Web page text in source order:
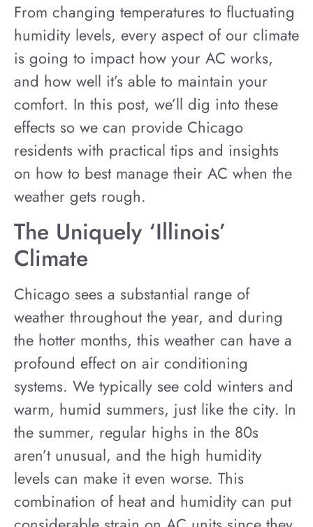
From changing temperatures to fluctuating
humidity levels, every aspect of our climate
is going to impact how your AC works,
and how well it’s able to maintain your
comfort. In this post, we’ll dig into these
effects so we can provide Chicago
residents with practical tips and insights
on how to best manage their AC when the
weather gets rough.
The Uniquely ‘Illinois’
Climate
Chicago sees a substantial range of
weather throughout the year, and during
the hotter months, this weather can have a
profound effect on air conditioning
systems. We typically see cold winters and
warm, humid summers, just like the city. In
the summer, regular highs in the 80s
aren’t unusual, and the high humidity
levels can make it even worse. This
combination of heat and humidity can put